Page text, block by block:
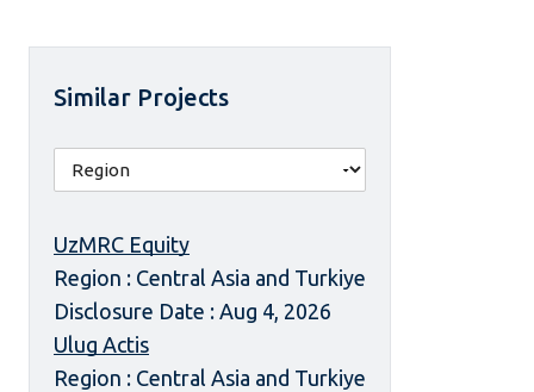
Similar Projects
UzMRC Equity
Region : Central Asia and Turkiye
Disclosure Date : Aug 4, 2026
Ulug Actis
Region : Central Asia and Turkiye